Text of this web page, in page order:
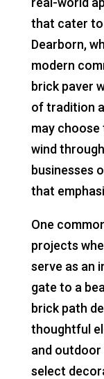
that cater to
Dearborn,
modern
brick paver
of tradition
may
wind
businesses
that
One
projects
serve as an
gate to a
brick path
thoughtful
and outdoor
select